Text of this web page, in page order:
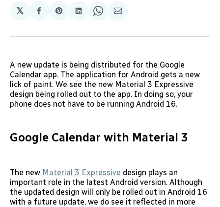
𝕏
Share
Facebook
Share
Pinterest
Share
LinkedIn
Share
WhatsApp
Share
Email
A new update is being distributed for the Google
Calendar app. The application for Android gets a new
lick of paint. We see the new Material 3 Expressive
design being rolled out to the app. In doing so, your
phone does not have to be running Android 16.
Google Calendar with Material 3
The new Material 3 Expressive design plays an
important role in the latest Android version. Although
the updated design will only be rolled out in Android 16
with a future update, we do see it reflected in more